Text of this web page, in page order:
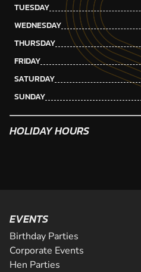
TUESDAY
WEDNESDAY
THURSDAY
FRIDAY
SATURDAY
SUNDAY
HOLIDAY HOURS
EVENTS
Birthday Parties
Corporate Events
Hen Parties